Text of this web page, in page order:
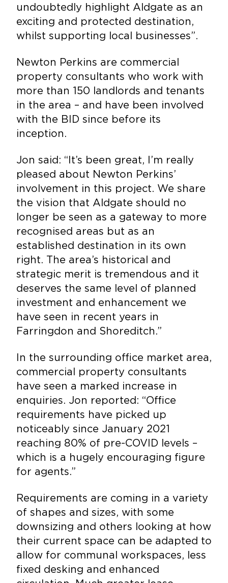
undoubtedly highlight Aldgate as an
exciting and protected destination,
whilst supporting local businesses”.
Newton Perkins are commercial
property consultants who work with
more than 150 landlords and tenants
in the area – and have been involved
with the BID since before its
inception.
Jon said: “It’s been great, I’m really
pleased about Newton Perkins’
involvement in this project. We share
the vision that Aldgate should no
longer be seen as a gateway to more
recognised areas but as an
established destination in its own
right. The area’s historical and
strategic merit is tremendous and it
deserves the same level of planned
investment and enhancement we
have seen in recent years in
Farringdon and Shoreditch.”
In the surrounding office market area,
commercial property consultants
have seen a marked increase in
enquiries. Jon reported: “Office
requirements have picked up
noticeably since January 2021
reaching 80% of pre-COVID levels –
which is a hugely encouraging figure
for agents.”
Requirements are coming in a variety
of shapes and sizes, with some
downsizing and others looking at how
their current space can be adapted to
allow for communal workspaces, less
fixed desking and enhanced